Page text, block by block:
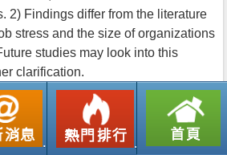
2) Findings differ from the literature
stress and the size of organizations
studies may look into this
clarification.
返回列表